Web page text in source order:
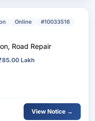
Online
#10033516
Road Repair
85.00 Lakh
View Notice →